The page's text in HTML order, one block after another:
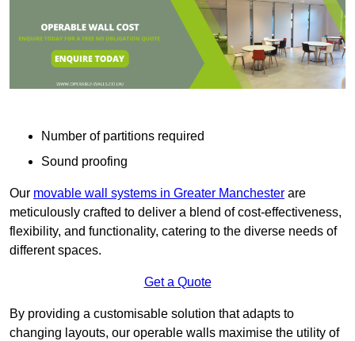
Number of partitions required
Sound proofing
Our movable wall systems in Greater Manchester are
meticulously crafted to deliver a blend of cost-effectiveness,
flexibility, and functionality, catering to the diverse needs of
different spaces.
Get a Quote
By providing a customisable solution that adapts to
changing layouts, our operable walls maximise the utility of